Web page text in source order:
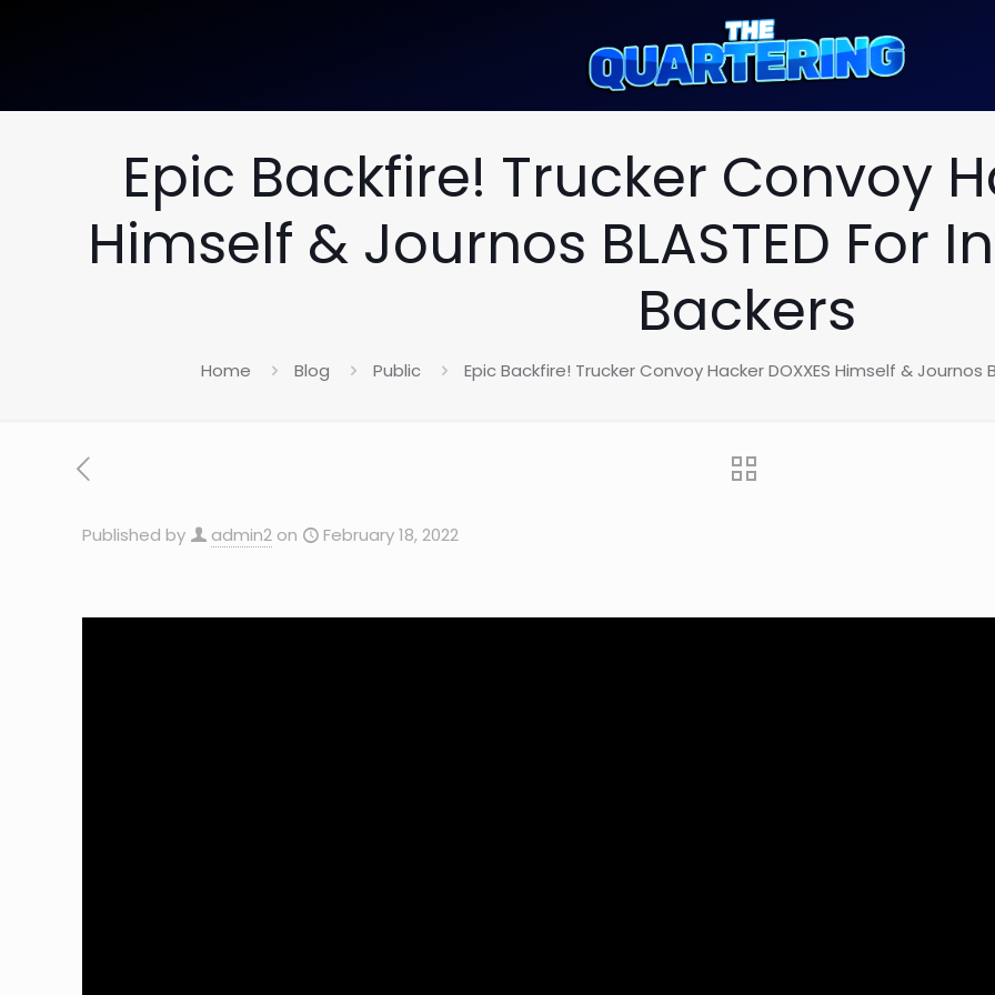
Epic Backfire! Trucker Convoy
Himself & Journos BLASTED For
Backers
Home Blog Public Epic Backfire! Trucker Convoy Hacker DOXXES Himself & Journos
Published by admin2 on February 18, 2022